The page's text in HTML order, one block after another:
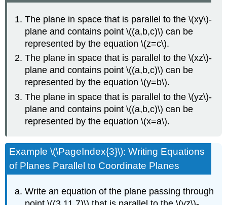
The plane in space that is parallel to the \(xy\)-
plane and contains point \((a,b,c)\) can be
represented by the equation \(z=c\).
The plane in space that is parallel to the \(xz\)-
plane and contains point \((a,b,c)\) can be
represented by the equation \(y=b\).
The plane in space that is parallel to the \(yz\)-
plane and contains point \((a,b,c)\) can be
represented by the equation \(x=a\).
Example \(\PageIndex{3}\): Writing Equations
of Planes Parallel to Coordinate Planes
Write an equation of the plane passing through